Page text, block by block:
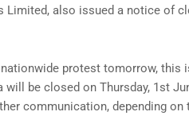
Limited, also issued a notice of
protest tomorrow, this
be closed on Thursday, 1st
communication, depending on